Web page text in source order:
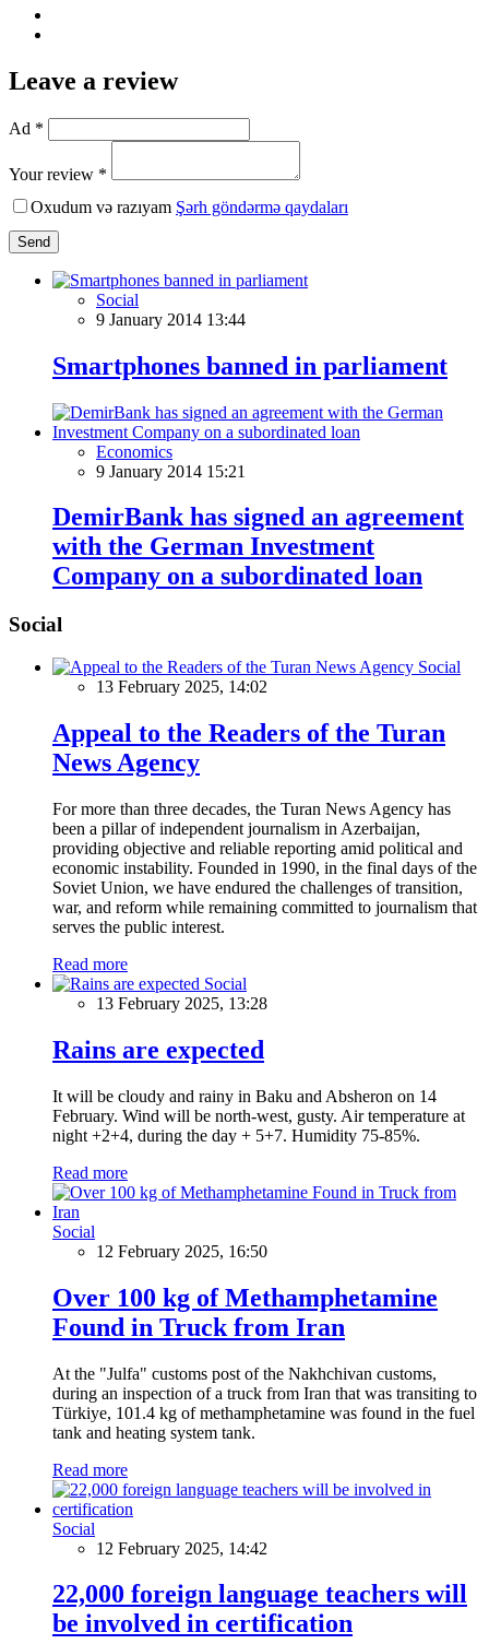
Leave a review
Ad *
Your review *
Oxudum və razıyam Şərh göndərmə qaydaları
Send
Social
9 January 2014 13:44
Smartphones banned in parliament
Economics
9 January 2014 15:21
DemirBank has signed an agreement
with the German Investment
Company on a subordinated loan
Social
Social
13 February 2025, 14:02
Appeal to the Readers of the Turan
News Agency
For more than three decades, the Turan News Agency has
been a pillar of independent journalism in Azerbaijan,
providing objective and reliable reporting amid political and
economic instability. Founded in 1990, in the final days of the
Soviet Union, we have endured the challenges of transition,
war, and reform while remaining committed to journalism that
serves the public interest.
Read more
Social
13 February 2025, 13:28
Rains are expected
It will be cloudy and rainy in Baku and Absheron on 14
February. Wind will be north-west, gusty. Air temperature at
night +2+4, during the day + 5+7. Humidity 75-85%.
Read more
Social
12 February 2025, 16:50
Over 100 kg of Methamphetamine
Found in Truck from Iran
At the "Julfa" customs post of the Nakhchivan customs,
during an inspection of a truck from Iran that was transiting to
Türkiye, 101.4 kg of methamphetamine was found in the fuel
tank and heating system tank.
Read more
Social
12 February 2025, 14:42
22,000 foreign language teachers will
be involved in certification